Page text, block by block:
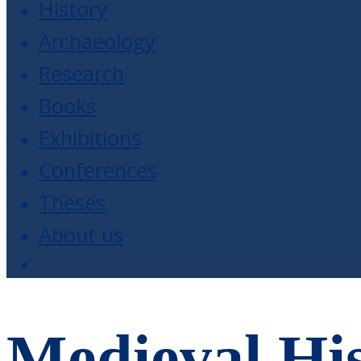
History
Archaeology
Research
Books
Exhibitions
Conferences
Theses
About us